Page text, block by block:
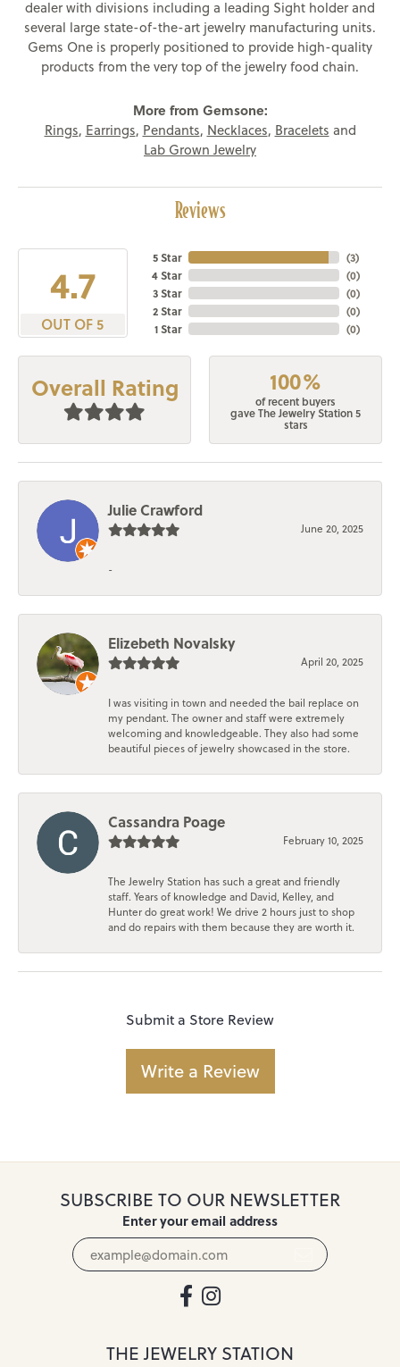
dealer with divisions including a leading Sight holder and
several large state-of-the-art jewelry manufacturing units.
Gems One is properly positioned to provide high-quality
products from the very top of the jewelry food chain.
More from Gemsone:
Rings, Earrings, Pendants, Necklaces, Bracelets and
Lab Grown Jewelry
Reviews
4.7
OUT OF 5
5 Star
4 Star
3 Star
2 Star
1 Star
(3)
(0)
(0)
(0)
(0)
Overall Rating 100%
of recent buyers
gave The Jewelry Station 5
stars
Julie Crawford
June 20, 2025
-
Elizebeth Novalsky
April 20, 2025
I was visiting in town and needed the bail replace on
my pendant. The owner and staff were extremely
welcoming and knowledgeable. They also had some
beautiful pieces of jewelry showcased in the store.
Cassandra Poage
February 10, 2025
The Jewelry Station has such a great and friendly
staff. Years of knowledge and David, Kelley, and
Hunter do great work! We drive 2 hours just to shop
and do repairs with them because they are worth it.
Submit a Store Review
Write a Review
SUBSCRIBE TO OUR NEWSLETTER
Enter your email address
THE JEWELRY STATION